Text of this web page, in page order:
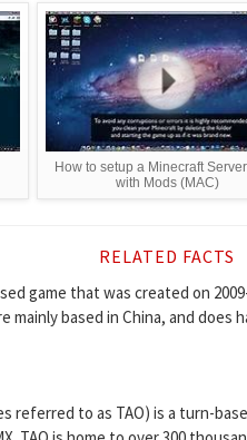
How to setup a Minecraft
with Mods (MAC)
RELATED FACTS
game that was created on
mainly based in China, and does
referred to as TAO) is a turn-